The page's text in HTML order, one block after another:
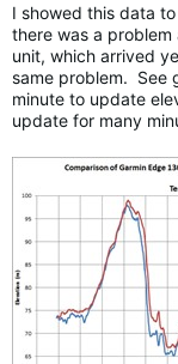
I showed this data
there was a
unit, which arrived
same problem. See
minute to update
update for many